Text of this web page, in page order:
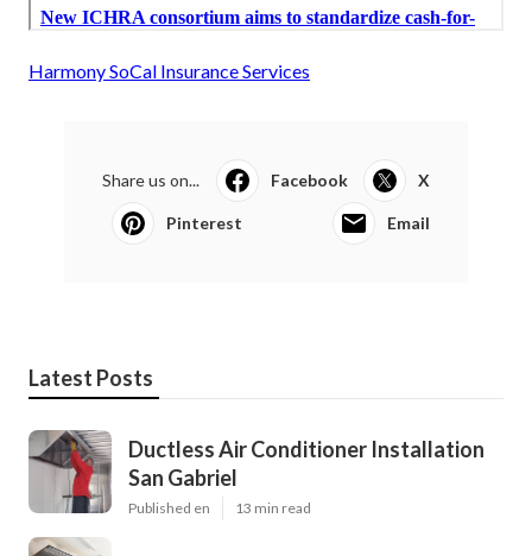
Harmony SoCal Insurance Services
Share us on... Facebook X
Pinterest Email
Latest Posts
Ductless Air Conditioner Installation
San Gabriel
Published en 13 min read